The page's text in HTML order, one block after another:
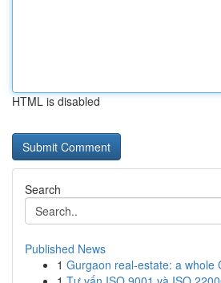
HTML is disabled
Search
Published News
1 Gurgaon real-estate: a whole